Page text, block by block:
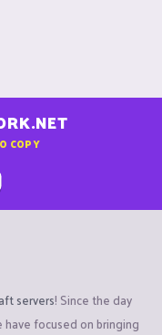
COPY
servers! Since the day
have focused on bringing